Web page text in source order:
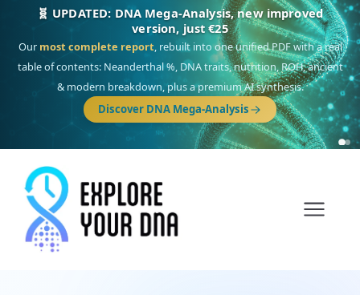
🧬 UPDATED: DNA Mega-Analysis, new improved
version, just €25
Our most complete report, rebuilt into one unified PDF with a real
table of contents: Neanderthal %, DNA traits, nutrition, ROH, ancient
& modern breakdown, plus a premium AI synthesis.
Discover DNA Mega-Analysis